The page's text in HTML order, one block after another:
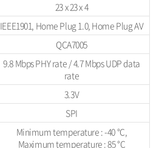
23 x 23 x 4
IEEE1901, Home Plug 1.0, Home Plug AV
QCA7005
9.8 Mbps PHY rate / 4.7 Mbps UDP data
rate
3.3V
SPI
Minimum temperature : -40 °C,
Maximum temperature : 85 °C